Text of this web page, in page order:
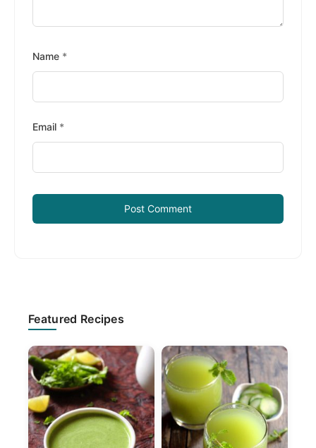
Name *
Email *
Primary
Sidebar
Featured Recipes